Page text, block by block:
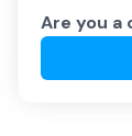
Are you